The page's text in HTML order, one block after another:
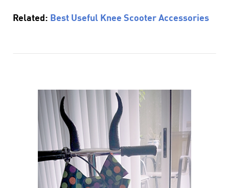
Related: Best Useful Knee Scooter Accessories